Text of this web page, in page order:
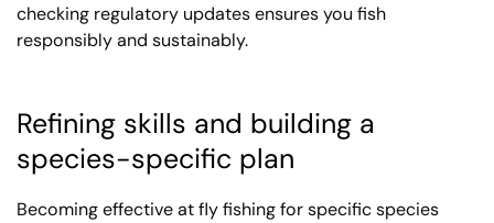
checking regulatory updates ensures you fish
responsibly and sustainably.
Refining skills and building a
species-specific plan
Becoming effective at fly fishing for specific species